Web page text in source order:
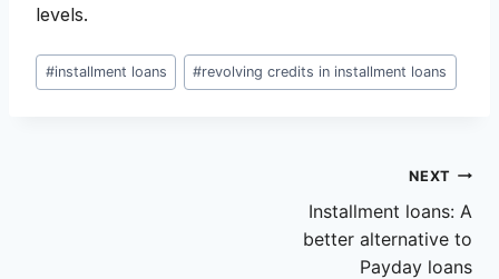
levels.
Post
Tags:
#installment loans #revolving credits in installment loans
NEXT
Installment loans: A
better alternative to
Payday loans